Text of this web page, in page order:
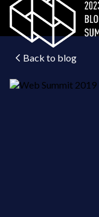
Back to blog